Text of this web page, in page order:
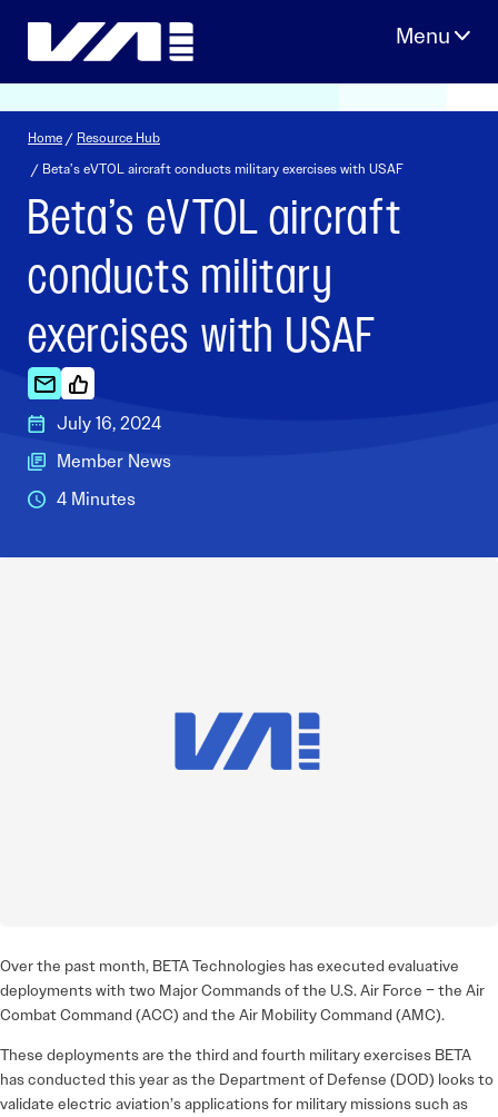
Home / Resource Hub
/ Beta’s eVTOL aircraft conducts military exercises with USAF
Beta’s eVTOL aircraft
conducts military
exercises with USAF
July 16, 2024
Member News
4 Minutes
Over the past month, BETA Technologies has executed evaluative
deployments with two Major Commands of the U.S. Air Force – the Air
Combat Command (ACC) and the Air Mobility Command (AMC).
These deployments are the third and fourth military exercises BETA
has conducted this year as the Department of Defense (DOD) looks to
validate electric aviation’s applications for military missions such as